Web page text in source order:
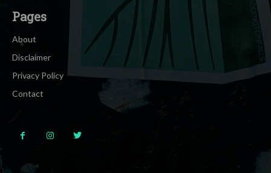
Pages
About
Disclaimer
Privacy Policy
Contact